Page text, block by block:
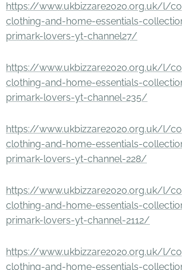
https://www.ukbizzare2020.org.uk/l/
clothing-and-home-essentials-
primark-lovers-yt-channel27/
https://www.ukbizzare2020.org.uk/l/
clothing-and-home-essentials-
primark-lovers-yt-channel-235/
https://www.ukbizzare2020.org.uk/l/
clothing-and-home-essentials-
primark-lovers-yt-channel-228/
https://www.ukbizzare2020.org.uk/l/
clothing-and-home-essentials-
primark-lovers-yt-channel-2112/
https://www.ukbizzare2020.org.uk/l/
clothing-and-home-essentials-